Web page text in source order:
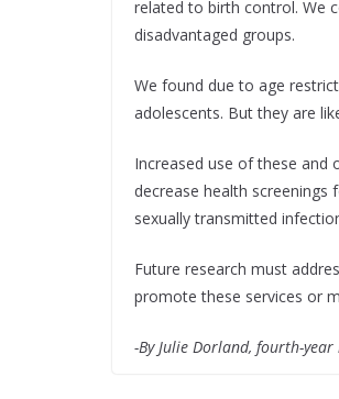
related to birth control. We
disadvantaged groups.
We found due to age
adolescents. But they are
Increased use of these and
decrease health
sexually transmitted
Future research must
promote these services or
-By Julie Dorland, fourth-